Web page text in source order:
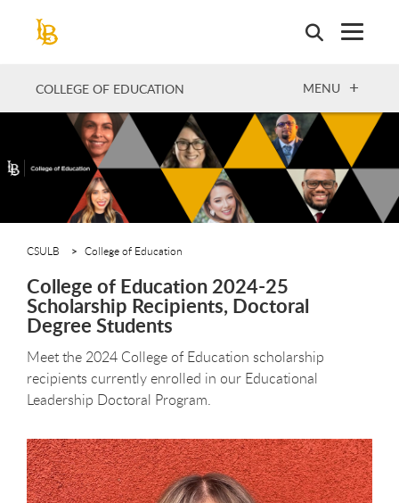
COLLEGE OF EDUCATION OPEN
MENU
CSULB College of Education
College of Education 2024-25
Scholarship Recipients, Doctoral
Degree Students
Meet the 2024 College of Education scholarship
recipients currently enrolled in our Educational
Leadership Doctoral Program.